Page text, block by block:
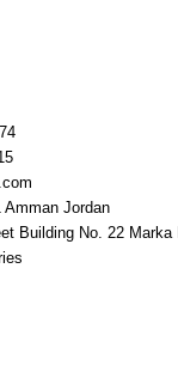
Amman Jordan
Building No. 22 Marka